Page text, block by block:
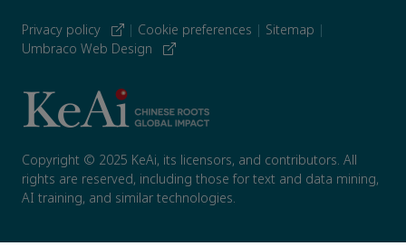
Privacy policy | Cookie preferences | Sitemap |
Umbraco Web Design
Copyright © 2025 KeAi, its licensors, and contributors. All
rights are reserved, including those for text and data mining,
AI training, and similar technologies.